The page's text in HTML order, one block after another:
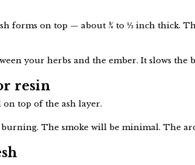
forms on top — about ¼ to ⅓ inch thick.
your herbs and the ember. It slows the
resin
top of the ash layer.
The smoke will be minimal. The